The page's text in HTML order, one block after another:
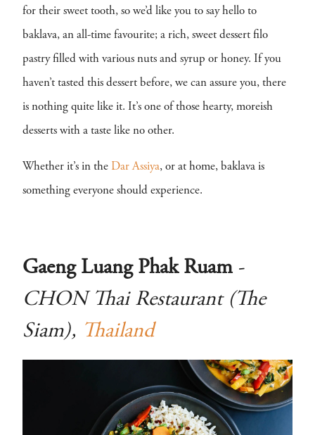
for their sweet tooth, so we’d like you to say hello to
baklava, an all-time favourite; a rich, sweet dessert filo
pastry filled with various nuts and syrup or honey. If you
haven’t tasted this dessert before, we can assure you, there
is nothing quite like it. It’s one of those hearty, moreish
desserts with a taste like no other.
Whether it’s in the Dar Assiya, or at home, baklava is
something everyone should experience.
Gaeng Luang Phak Ruam -
CHON Thai Restaurant (The
Siam), Thailand